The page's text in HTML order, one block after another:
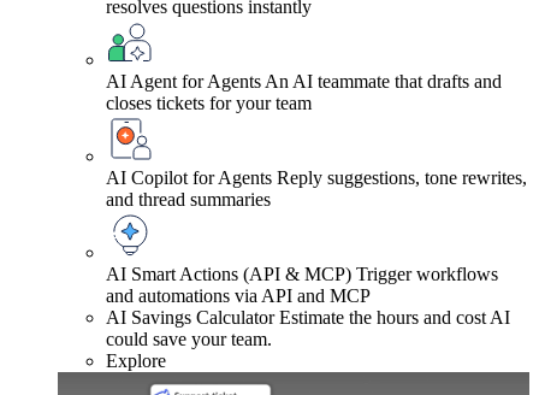
resolves questions instantly
AI Agent for Agents An AI teammate that drafts and
closes tickets for your team
AI Copilot for Agents Reply suggestions, tone rewrites,
and thread summaries
AI Smart Actions (API & MCP) Trigger workflows
and automations via API and MCP
AI Savings Calculator Estimate the hours and cost AI
could save your team.
Explore